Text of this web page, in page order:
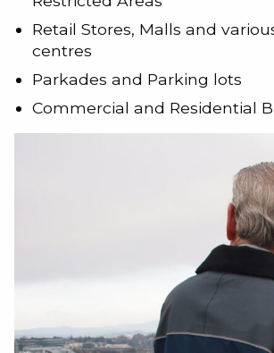
Retail Stores, Malls and
centres
Parkades and Parking lots
Commercial and Residential